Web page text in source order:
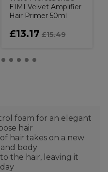
EIMI Velvet Amplifier
Hair Primer 50ml
£13.17 £15.49
foam for an elegant
hair
hair takes on a new
body
the hair, leaving it